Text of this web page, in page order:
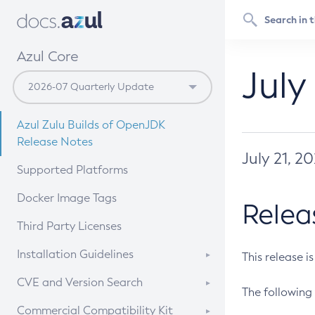
Azul Core
Azul Zulu Builds of OpenJDK
Release Notes
Supported Platforms
Docker Image Tags
Third Party Licenses
Installation Guidelines
Supported (Zulu SA) on Linux
CVE and Version Search
CVE Search Tool
Commercial Compatibility Kit
July 21,
This release
The following